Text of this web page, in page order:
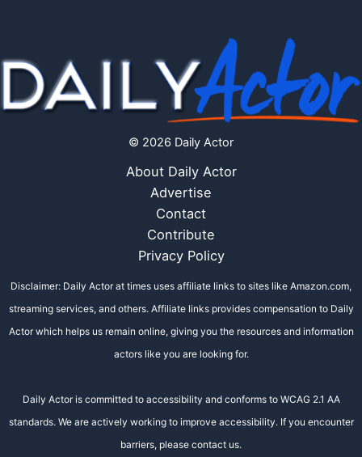
© 2026 Daily Actor
About Daily Actor
Advertise
Contact
Contribute
Privacy Policy
Disclaimer: Daily Actor at times uses affiliate links to sites like Amazon.com,
streaming services, and others. Affiliate links provides compensation to Daily
Actor which helps us remain online, giving you the resources and information
actors like you are looking for.
Daily Actor is committed to accessibility and conforms to WCAG 2.1 AA
standards. We are actively working to improve accessibility. If you encounter
barriers, please contact us.